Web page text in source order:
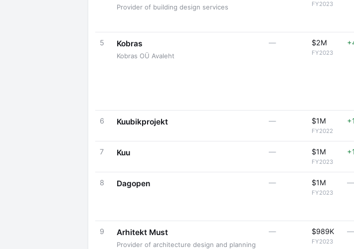
Provider of building design services FY2023
5 Kobras
Kobras OÜ Avaleht
— $2M
FY2023
6 Kuubikprojekt — $1M
FY2022
7 Kuu — $1M
FY2023
8 Dagopen — $1M
FY2023
—
9 Arhitekt Must
Provider of architecture design and planning
— $989K
FY2023
—